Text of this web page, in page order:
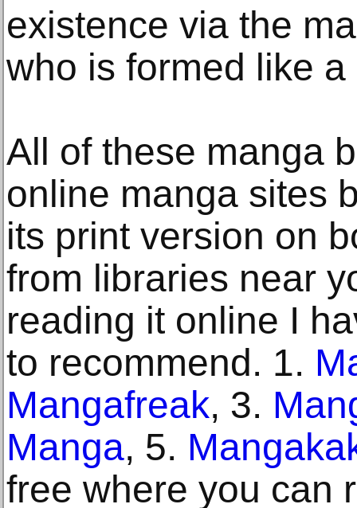
existence via the
who is formed like a
All of these manga
online manga sites
its print version on
from libraries near
reading it online I
to recommend. 1.
Mangafreak, 3.
Manga, 5.
free where you can